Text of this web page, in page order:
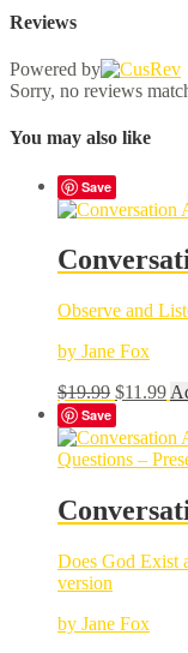
Reviews
Powered by
Sorry, no reviews
You may also like
Save
Observe and
by Jane Fox
$19.99 Original
price
was:
$19.99.
$11.99
is:
Save
Does God Exist
version
by Jane Fox